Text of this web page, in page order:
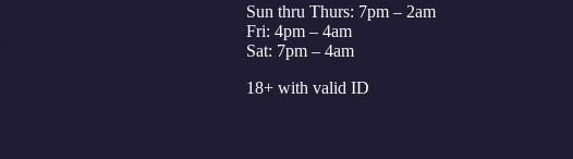
Sun thru Thurs: 7pm – 2am
Fri: 4pm – 4am
Sat: 7pm – 4am
18+ with valid ID